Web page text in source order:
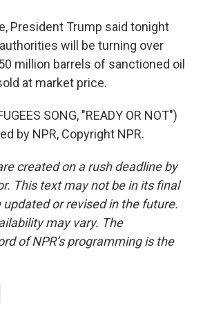
President Trump said tonight
will be turning over
million barrels of sanctioned oil
at market price.
SONG, "READY OR NOT")
by NPR, Copyright NPR.
created on a rush deadline by
This text may not be in its final
or revised in the future.
may vary. The
of NPR’s programming is the